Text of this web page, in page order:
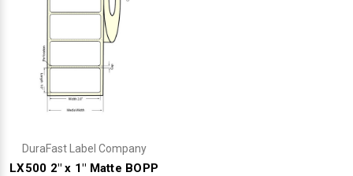
DuraFast Label Company
LX500 2" x 1" Matte BOPP